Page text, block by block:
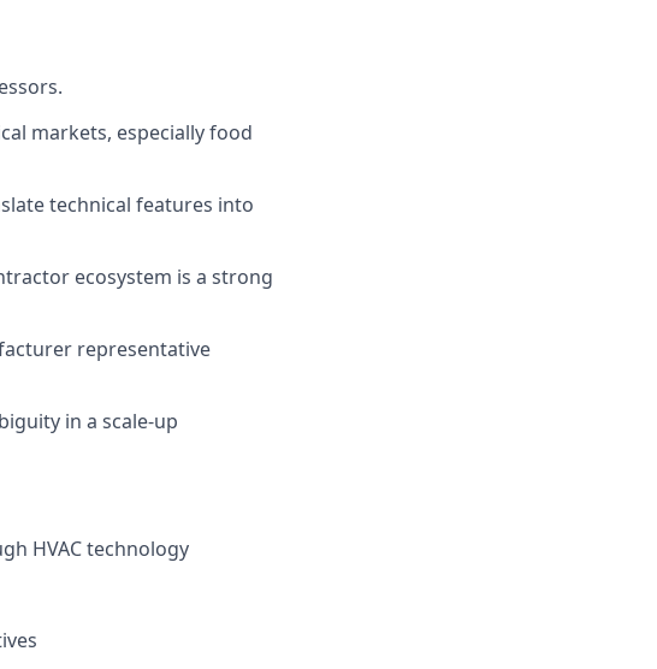
markets, especially food
technical features into
ecosystem is a strong
representative
in a scale-up
HVAC technology